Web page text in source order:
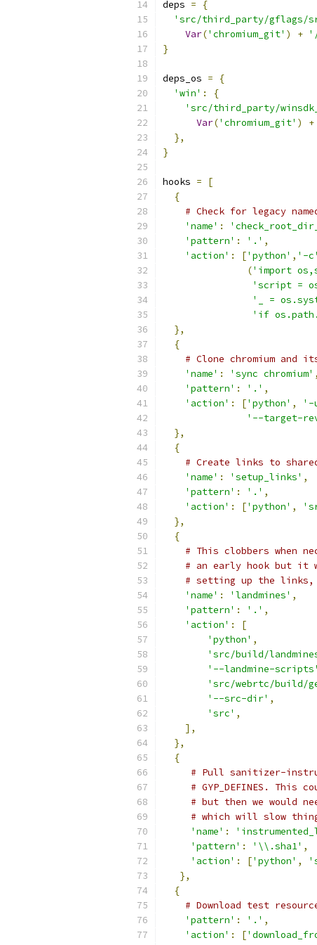
deps =
{
'src/third_party/gflags/
Var('chromium_git' ) +
}
deps_os =
{
'win' :
{
'src/third_party/
Var('chromium_git' ) +
},
}
hooks =
[
{
# Check for legacy
'name' :
'pattern' : '.' ,
'action' : ['python' , '-c'
('import
'script =
'_ =
'if
},
{
# Clone chromium and
'name' : 'sync chromium' ,
'pattern' : '.' ,
'action' : ['python' , '-
'--target-
},
{
# Create links to shared
'name' : 'setup_links' ,
'pattern' : '.' ,
'action' : ['python' ,
},
{
# This clobbers when
# an early hook but it
# setting up the
'name' : 'landmines' ,
'pattern' : '.' ,
'action' :
[
'python' ,
'src/build/
'--landmine-scripts'
'src/webrtc/build/
'--src-dir' ,
'src' ,
],
},
{
# Pull sanitizer-
# GYP_DEFINES. This
# but then we would
# which will slow
'name' :
'pattern' : '\\.sha1' ,
'action' : ['python' ,
},
{
# Download test
'pattern' : '.' ,
'action' : [